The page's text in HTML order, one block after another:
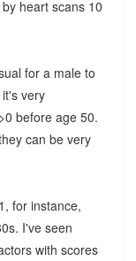
heart scans 10
for a male to
very
before age 50.
can be very
for instance,
I've seen
with scores